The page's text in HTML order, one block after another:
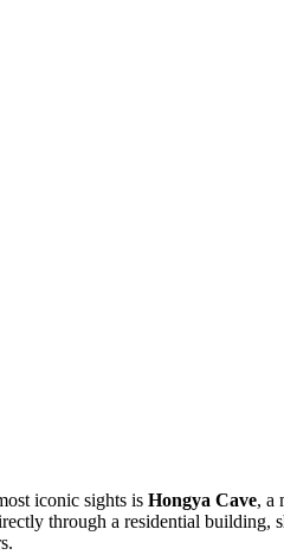
iconic sights is Hongya Cave, a
through a residential